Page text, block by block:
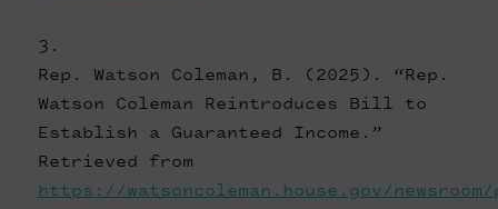
Rep. Watson Coleman, B. (2025). “Rep.
Watson Coleman Reintroduces Bill to
Establish a Guaranteed Income.”
Retrieved from
https://watsoncoleman.house.gov/